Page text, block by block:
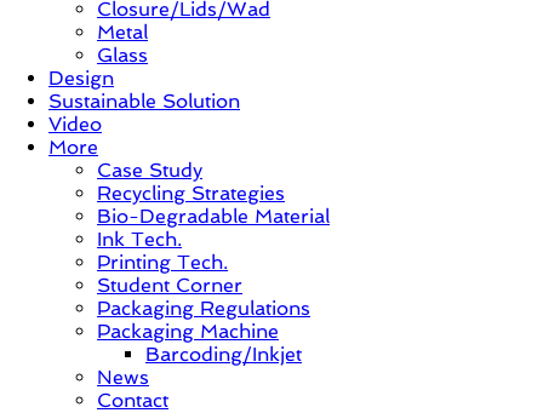
Closure/Lids/Wad
Metal
Glass
Design
Sustainable Solution
Video
More
Case Study
Recycling Strategies
Bio-Degradable Material
Ink Tech.
Printing Tech.
Student Corner
Packaging Regulations
Packaging Machine
Barcoding/Inkjet
News
Contact